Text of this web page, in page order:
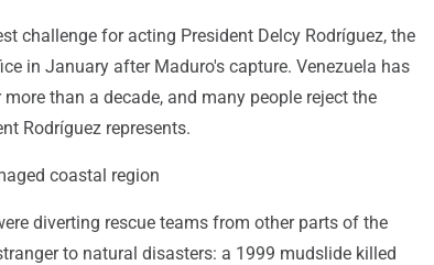
challenge for acting President Delcy Rodríguez, the
in January after Maduro's capture. Venezuela has
than a decade, and many people reject the
Rodríguez represents.
coastal region
diverting rescue teams from other parts of the
to natural disasters: a 1999 mudslide killed